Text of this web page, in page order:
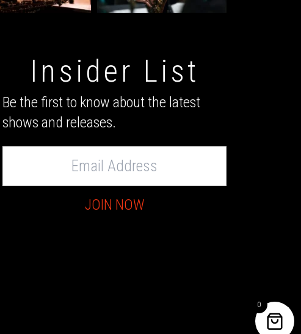
Insider List
Be the first to know about the latest
shows and releases.
JOIN NOW
0